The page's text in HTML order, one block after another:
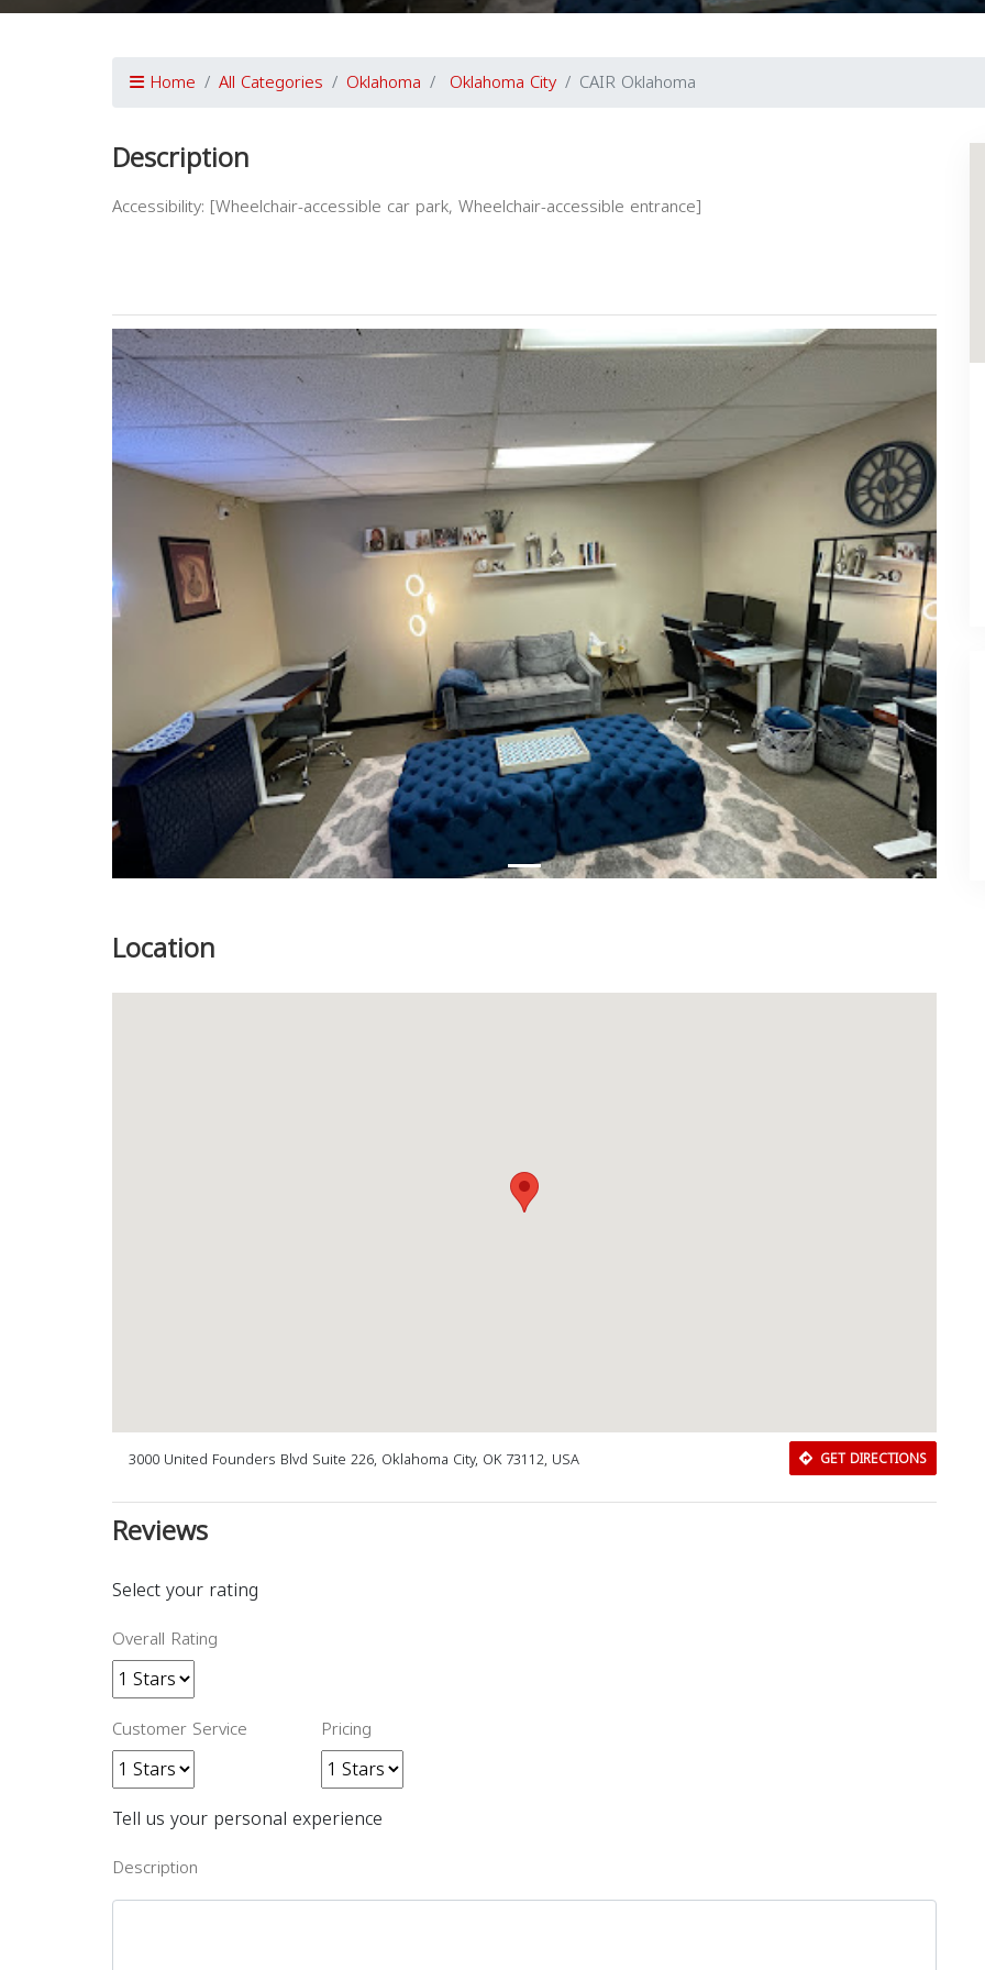
Home All Categories Oklahoma Oklahoma City CAIR Oklahoma
Description
Accessibility: [Wheelchair-accessible car park, Wheelchair-accessible entrance]
Location
3000 United Founders Blvd Suite 226, Oklahoma City, OK 73112, USA GET DIRECTIONS
Reviews
Select your rating
Overall Rating
Customer Service Pricing
Tell us your personal experience
Description
Discover Arab businesses near you!